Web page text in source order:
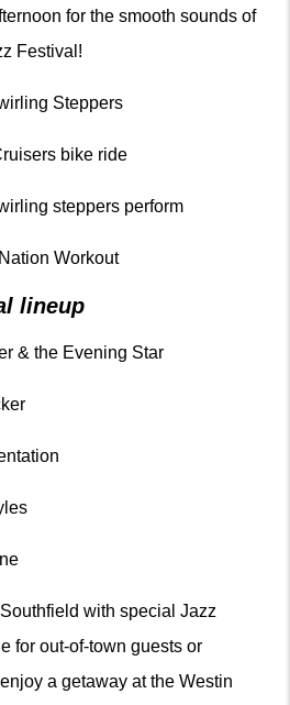
for the smooth sounds of
Festival!
Steppers
bike ride
steppers perform
Workout
lineup
& the Evening Star
with special Jazz
for out-of-town guests or
a getaway at the Westin